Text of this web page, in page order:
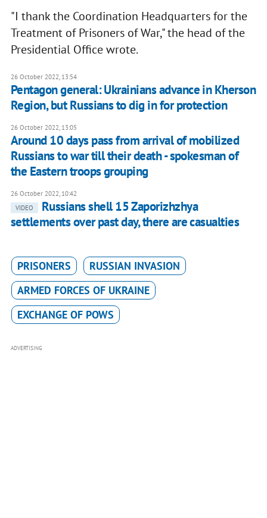
"I thank the Coordination Headquarters for the
Treatment of Prisoners of War," the head of the
Presidential Office wrote.
26 October 2022, 13:54
Pentagon general: Ukrainians advance in Kherson
Region, but Russians to dig in for protection
26 October 2022, 13:05
Around 10 days pass from arrival of mobilized
Russians to war till their death - spokesman of
the Eastern troops grouping
26 October 2022, 10:42
VIDEO
Russians shell 15 Zaporizhzhya
settlements over past day, there are casualties
PRISONERS
RUSSIAN INVASION
ARMED FORCES OF UKRAINE
EXCHANGE OF POWS
ADVERTISING